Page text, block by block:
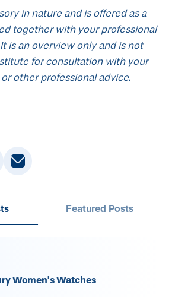
Featured Posts
Women’s Watches
in nature and is offered as a
together with your professional
is an overview only and is not
for consultation with your
other professional advice.